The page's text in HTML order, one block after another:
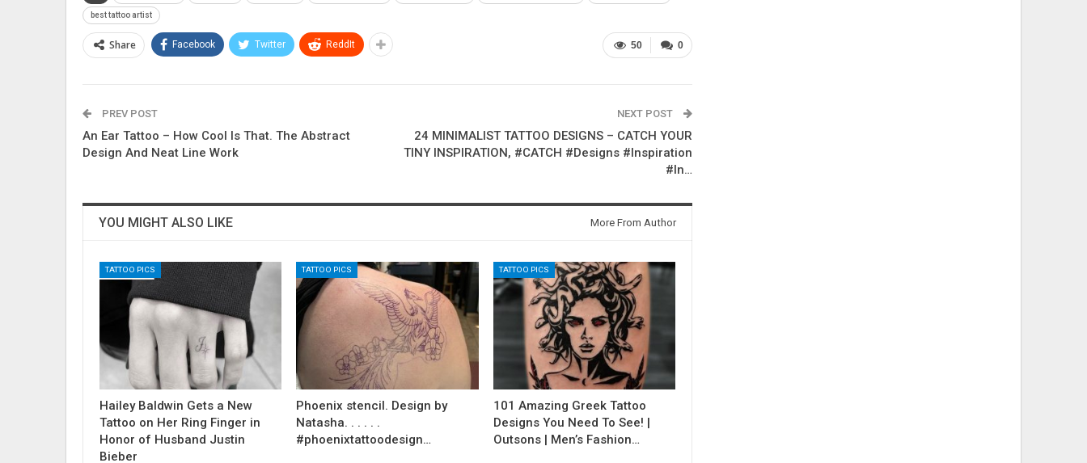
best tattoo artist
0
50
Share Facebook Twitter ReddIt
PREV POST
An Ear Tattoo – How Cool Is That. The Abstract
Design And Neat Line Work
NEXT POST
24 MINIMALIST TATTOO DESIGNS – CATCH YOUR
TINY INSPIRATION, #CATCH #Designs #Inspiration
#In…
YOU MIGHT ALSO LIKE More From Author
TATTOO PICS
Hailey Baldwin Gets a New
Tattoo on Her Ring Finger in
Honor of Husband Justin
Bieber
TATTOO PICS
Phoenix stencil. Design by
Natasha. . . . . .
#phoenixtattoodesign…
TATTOO PICS
101 Amazing Greek Tattoo
Designs You Need To See! |
Outsons | Men’s Fashion…